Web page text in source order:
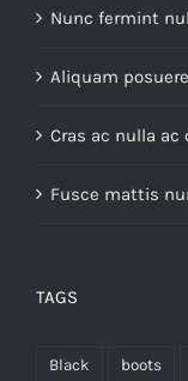
Nunc fermint
Aliquam
Cras ac nulla
Fusce mattis
TAGS
Black boots